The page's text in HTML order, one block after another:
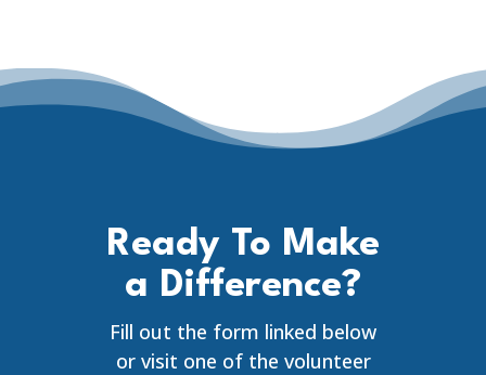
Ready To Make
a Difference?
Fill out the form linked below
or visit one of the volunteer